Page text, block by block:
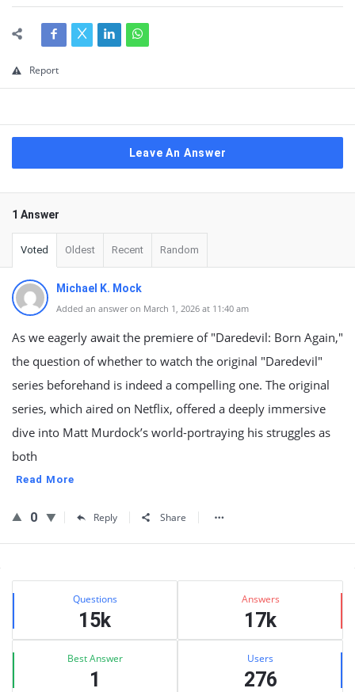
Report
Leave An Answer
1 Answer
Voted Oldest Recent Random
Michael K. Mock
Added an answer on March 1, 2026 at 11:40 am
As we eagerly await the premiere of "Daredevil: Born Again,"
the question of whether to watch the original "Daredevil"
series beforehand is indeed a compelling one. The original
series, which aired on Netflix, offered a deeply immersive
dive into Matt Murdock’s world-portraying his struggles as
both
Read More
0 Reply Share
Sidebar
Stats Questions
15k
Answers
17k
Best Answer
1
Users
276